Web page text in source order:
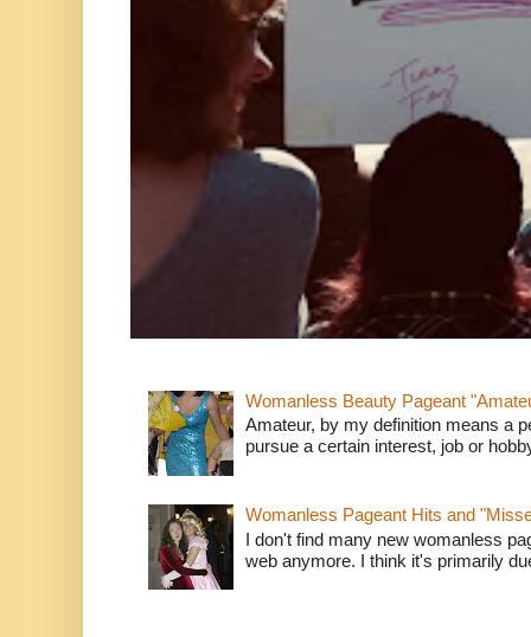
Womanless Beauty Pageant
Amateur, by my definition means a
pursue a certain interest, job or
Womanless Pageant Hits and
I don't find many new womanless
web anymore. I think it's primarily